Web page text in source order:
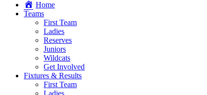
Home
Teams
First Team
Ladies
Reserves
Juniors
Wildcats
Get Involved
Fixtures & Results
First Team
Ladies